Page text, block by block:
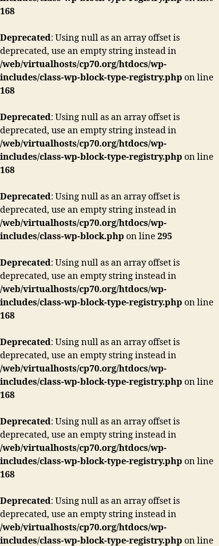
168
Deprecated: Using null as an array offset is
deprecated, use an empty string instead in
/web/virtualhosts/cp70.org/htdocs/wp-
includes/class-wp-block-type-registry.php on line
168
Deprecated: Using null as an array offset is
deprecated, use an empty string instead in
/web/virtualhosts/cp70.org/htdocs/wp-
includes/class-wp-block-type-registry.php on line
168
Deprecated: Using null as an array offset is
deprecated, use an empty string instead in
/web/virtualhosts/cp70.org/htdocs/wp-
includes/class-wp-block.php on line 295
Deprecated: Using null as an array offset is
deprecated, use an empty string instead in
/web/virtualhosts/cp70.org/htdocs/wp-
includes/class-wp-block-type-registry.php on line
168
Deprecated: Using null as an array offset is
deprecated, use an empty string instead in
/web/virtualhosts/cp70.org/htdocs/wp-
includes/class-wp-block-type-registry.php on line
168
Deprecated: Using null as an array offset is
deprecated, use an empty string instead in
/web/virtualhosts/cp70.org/htdocs/wp-
includes/class-wp-block-type-registry.php on line
168
Deprecated: Using null as an array offset is
deprecated, use an empty string instead in
/web/virtualhosts/cp70.org/htdocs/wp-
includes/class-wp-block-type-registry.php on line